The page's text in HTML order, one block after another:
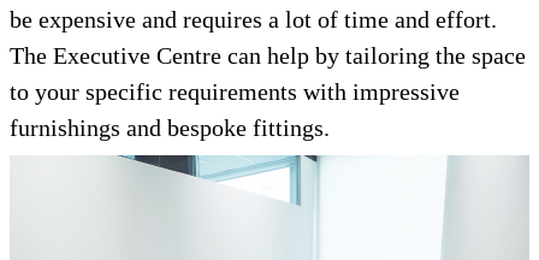
be expensive and requires a lot of time and effort.
The Executive Centre can help by tailoring the space
to your specific requirements with impressive
furnishings and bespoke fittings.